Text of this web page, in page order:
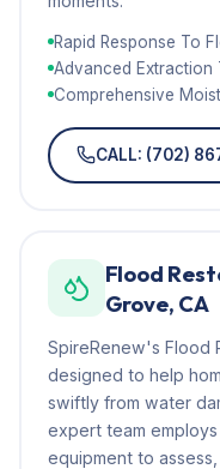
Rapid Response To
Advanced Extraction
Comprehensive
CALL: (702)
Flood
Grove, CA
SpireRenew's Flood
designed to help
swiftly from water
expert team
equipment to